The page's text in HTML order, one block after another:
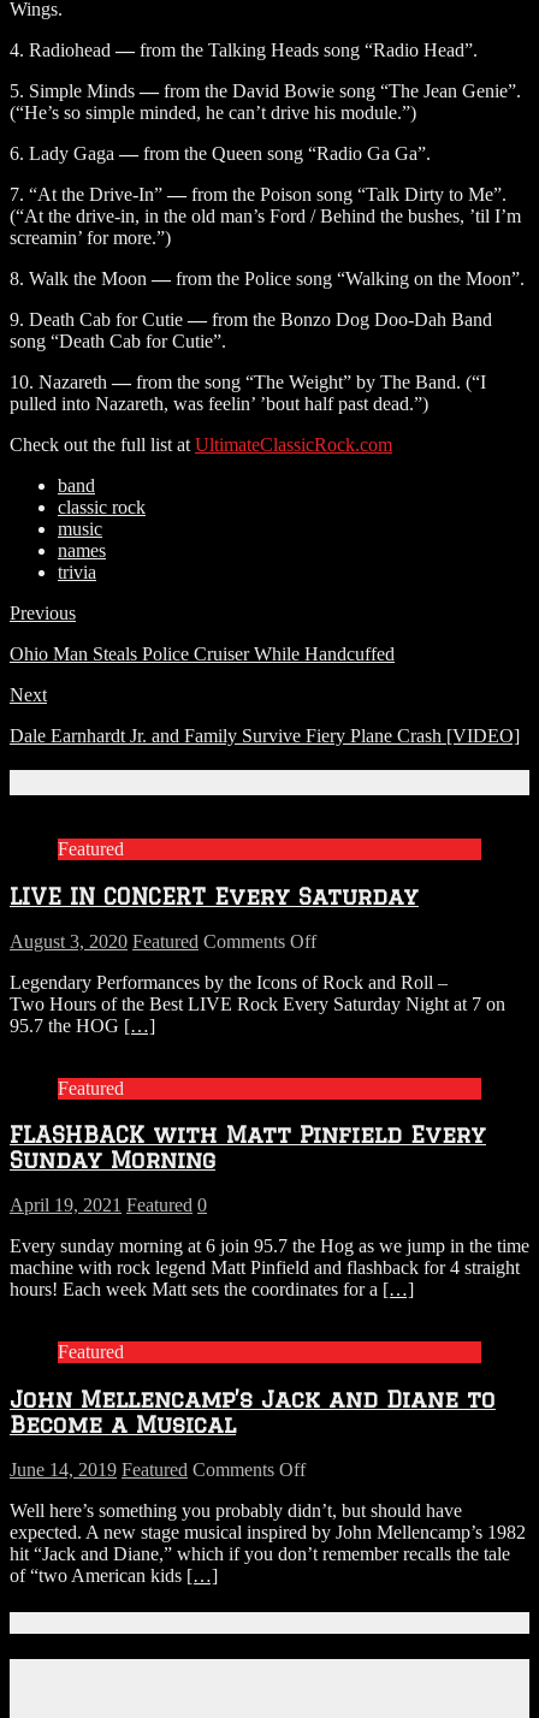
Wings.
4. Radiohead—from the Talking Heads song “Radio Head”.
5. Simple Minds—from the David Bowie song “The Jean Genie”.
(“He’s so simple minded, he can’t drive his module.”)
6. Lady Gaga—from the Queen song “Radio Ga Ga”.
7. “At the Drive-In”—from the Poison song “Talk Dirty to Me”.
(“At the drive-in, in the old man’s Ford / Behind the bushes, ’til I’m
screamin’ for more.”)
8. Walk the Moon—from the Police song “Walking on the Moon”.
9. Death Cab for Cutie—from the Bonzo Dog Doo-Dah Band
song “Death Cab for Cutie”.
10. Nazareth—from the song “The Weight” by The Band. (“I
pulled into Nazareth, was feelin’ ’bout half past dead.”)
Check out the full list at UltimateClassicRock.com
band
classic rock
music
names
trivia
Previous
Ohio Man Steals Police Cruiser While Handcuffed
Next
Dale Earnhardt Jr. and Family Survive Fiery Plane Crash [VIDEO]
Featured
LIVE IN CONCERT Every Saturday
August 3, 2020 Featured Comments Offon
IN
CONCERT
Legendary Performances by the Icons of Rock and Roll –
Two Hours of the Best LIVE Rock Every Saturday Night at 7 on
95.7 the HOG […]
Featured
FLASHBACK with Matt Pinfield Every
Sunday Morning
April 19, 2021 Featured 0
Every sunday morning at 6 join 95.7 the Hog as we jump in the time
machine with rock legend Matt Pinfield and flashback for 4 straight
hours! Each week Matt sets the coordinates for a […]
Featured
John Mellencamp’s Jack and Diane to
Become a Musical
June 14, 2019 Featured Comments Offon
Mellencamp’s
Jack
and
Musical
Well here’s something you probably didn’t, but should have
expected. A new stage musical inspired by John Mellencamp’s 1982
hit “Jack and Diane,” which if you don’t remember recalls the tale
of “two American kids […]